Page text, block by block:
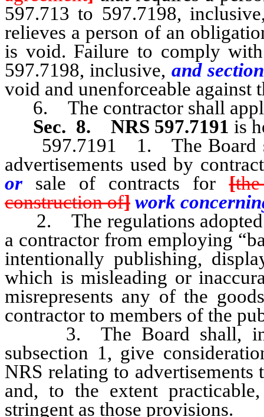
597.713 to 597.7198,
relieves a person of an
is void. Failure to comply
597.7198, inclusive, and
void and unenforceable against
6. The contractor shall apply
Sec. 8.
NRS 597.7191 is
597.7191 1. The Board
advertisements used by
or sale of contracts for[
construction of] work
2. The regulations adopted
a contractor from employing
intentionally publishing,
which is misleading or
misrepresents any of the
contractor to members of the
3. The Board shall, in
subsection 1, give
NRS relating to advertisements
and, to the extent
stringent as those provisions.